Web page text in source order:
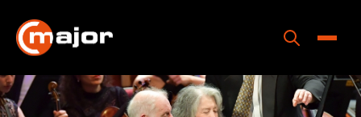
content
Home